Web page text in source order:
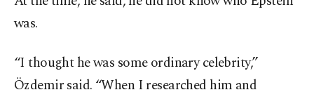
was.
“I thought he was some ordinary celebrity,”
Özdemir said. “When I researched him and